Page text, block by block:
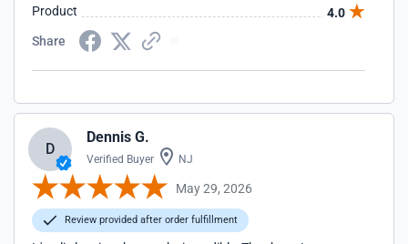
Product
4.0
Share
D
Dennis G.
Verified Buyer NJ
May 29, 2026
Review provided after order fulfillment